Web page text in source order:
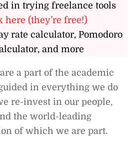
in trying freelance tools
here (they’re free!)
rate calculator, Pomodoro
and more
a part of the academic
in everything we do
re-invest in our people,
the world-leading
of which we are part.